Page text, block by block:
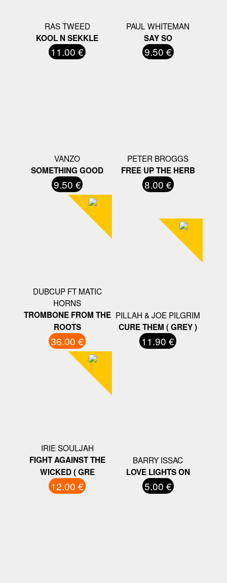
RAS TWEED
KOOL N SEKKLE
11.00 €
PAUL WHITEMAN
SAY SO
9.50 €
VANZO
SOMETHING GOOD
9.50 €
PETER BROGGS
FREE UP THE HERB
8.00 €
DUBCUP FT MATIC
HORNS
TROMBONE FROM THE
ROOTS
36.00 €
PILLAH & JOE PILGRIM
CURE THEM ( GREY )
11.90 €
IRIE SOULJAH
FIGHT AGAINST THE
WICKED ( GRE
12.00 €
BARRY ISSAC
LOVE LIGHTS ON
5.00 €